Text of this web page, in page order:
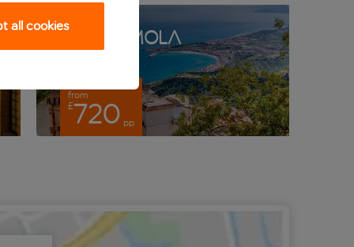
Castelmola
from
£720 pp
all cookies